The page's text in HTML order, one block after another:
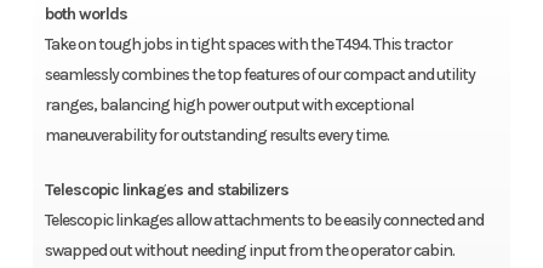
both worlds
Take on tough jobs in tight spaces with the T494. This tractor
seamlessly combines the top features of our compact and utility
ranges, balancing high power output with exceptional
maneuverability for outstanding results every time.
Telescopic linkages and stabilizers
Telescopic linkages allow attachments to be easily connected and
swapped out without needing input from the operator cabin.